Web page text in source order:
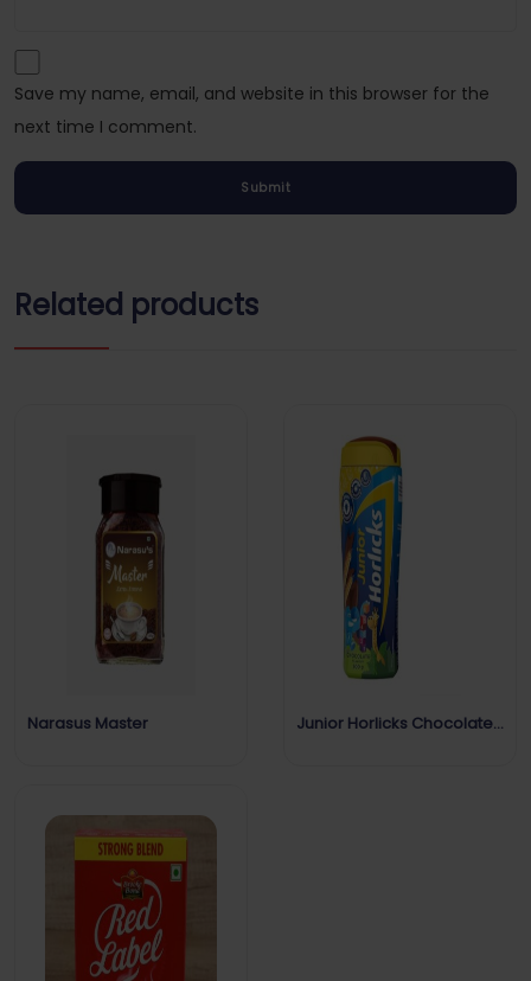
Save my name, email, and website in this browser for the
next time I comment.
Related products
Narasus Master
Junior Horlicks Chocolate